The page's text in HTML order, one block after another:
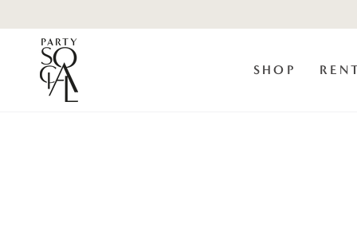
content
SHOP